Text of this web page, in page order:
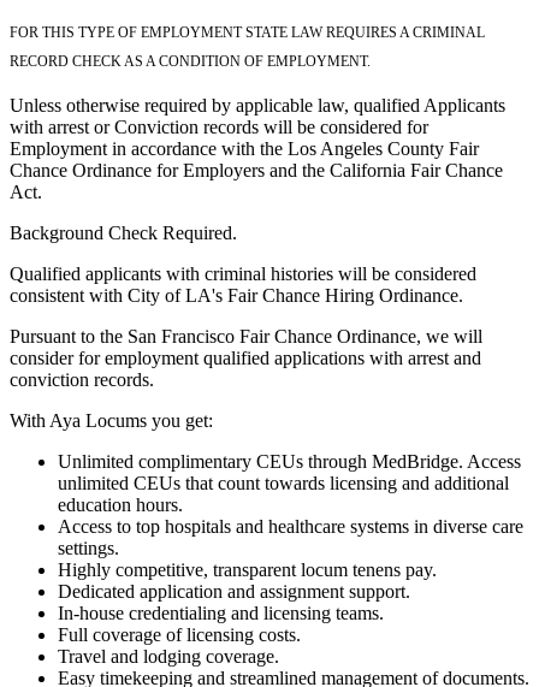
FOR THIS TYPE OF EMPLOYMENT STATE LAW REQUIRES A CRIMINAL
RECORD CHECK AS A CONDITION OF EMPLOYMENT.
Unless otherwise required by applicable law, qualified Applicants
with arrest or Conviction records will be considered for
Employment in accordance with the Los Angeles County Fair
Chance Ordinance for Employers and the California Fair Chance
Act.
Background Check Required.
Qualified applicants with criminal histories will be considered
consistent with City of LA's Fair Chance Hiring Ordinance.
Pursuant to the San Francisco Fair Chance Ordinance, we will
consider for employment qualified applications with arrest and
conviction records.
With Aya Locums you get:
Unlimited complimentary CEUs through MedBridge. Access
unlimited CEUs that count towards licensing and additional
education hours.
Access to top hospitals and healthcare systems in diverse care
settings.
Highly competitive, transparent locum tenens pay.
Dedicated application and assignment support.
In-house credentialing and licensing teams.
Full coverage of licensing costs.
Travel and lodging coverage.
Easy timekeeping and streamlined management of documents.